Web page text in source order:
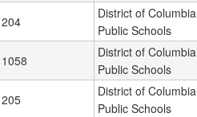
204
District of Columbia
Public Schools
1058
District of Columbia
Public Schools
205
District of Columbia
Public Schools